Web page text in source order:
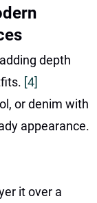
depth
[4]
or denim with
appearance.
it over a